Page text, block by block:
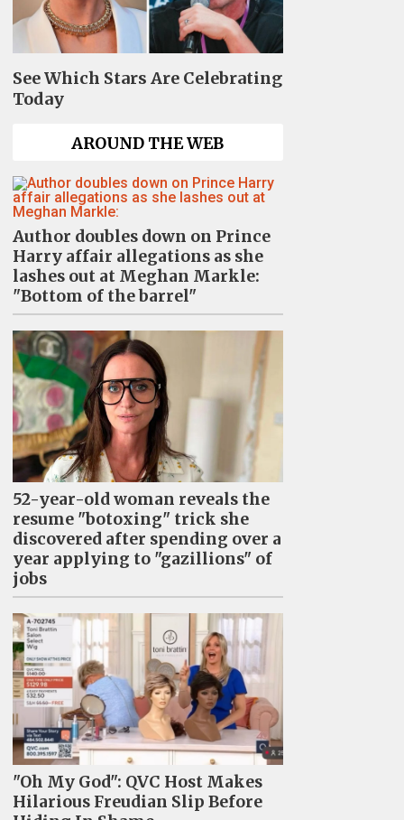
See Which Stars Are Celebrating
Today
AROUND THE WEB
Author doubles down on Prince
Harry affair allegations as she
lashes out at Meghan Markle:
"Bottom of the barrel"
52-year-old woman reveals the
resume "botoxing" trick she
discovered after spending over a
year applying to "gazillions" of
jobs
"Oh My God": QVC Host Makes
Hilarious Freudian Slip Before